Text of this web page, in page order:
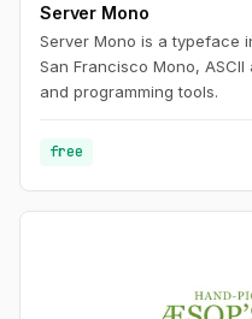
Server Mono
Server Mono is a typeface
San Francisco Mono,
and programming tools.
free